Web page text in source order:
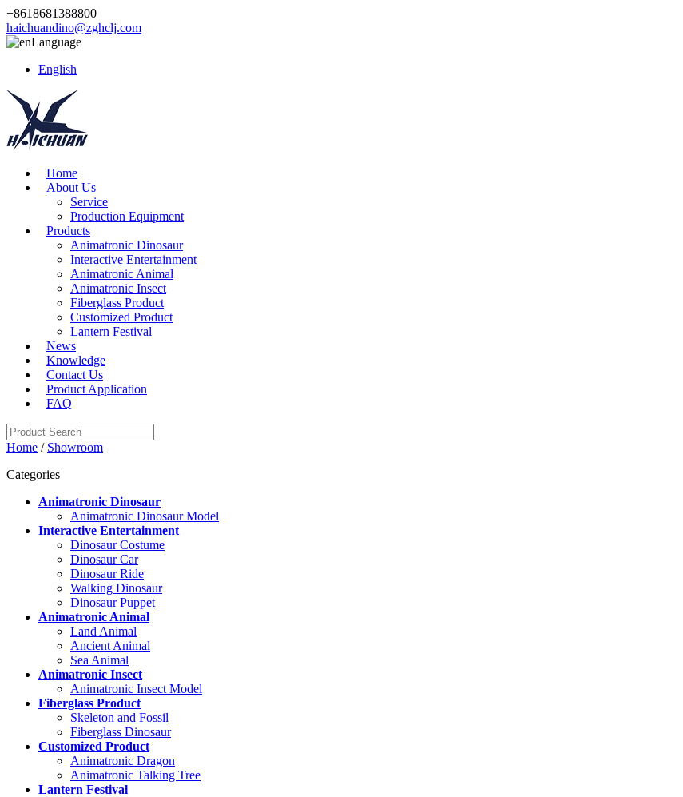
+8618681388800
haichuandino@zghclj.com
Language
English
Home
About Us
Service
Production Equipment
Products
Animatronic Dinosaur
Interactive Entertainment
Animatronic Animal
Animatronic Insect
Fiberglass Product
Customized Product
Lantern Festival
News
Knowledge
Contact Us
Product Application
FAQ
Home / Showroom
Categories
Animatronic Dinosaur
Animatronic Dinosaur Model
Interactive Entertainment
Dinosaur Costume
Dinosaur Car
Dinosaur Ride
Walking Dinosaur
Dinosaur Puppet
Animatronic Animal
Land Animal
Ancient Animal
Sea Animal
Animatronic Insect
Animatronic Insect Model
Fiberglass Product
Skeleton and Fossil
Fiberglass Dinosaur
Customized Product
Animatronic Dragon
Animatronic Talking Tree
Lantern Festival